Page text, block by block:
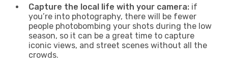
Capture the local life with your camera: if
you’re into photography, there will be fewer
people photobombing your shots during the low
season, so it can be a great time to capture
iconic views, and street scenes without all the
crowds.